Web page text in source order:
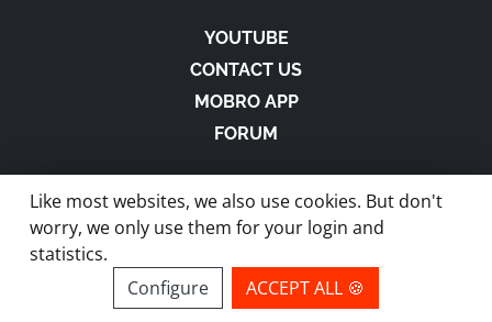
YOUTUBE
CONTACT US
MOBRO APP
FORUM
made with in Austria |Privacy-Imprint-
site by ModBros
Like most websites, we also use cookies. But don't
worry, we only use them for your login and
statistics.
Configure
ACCEPT ALL 🍪